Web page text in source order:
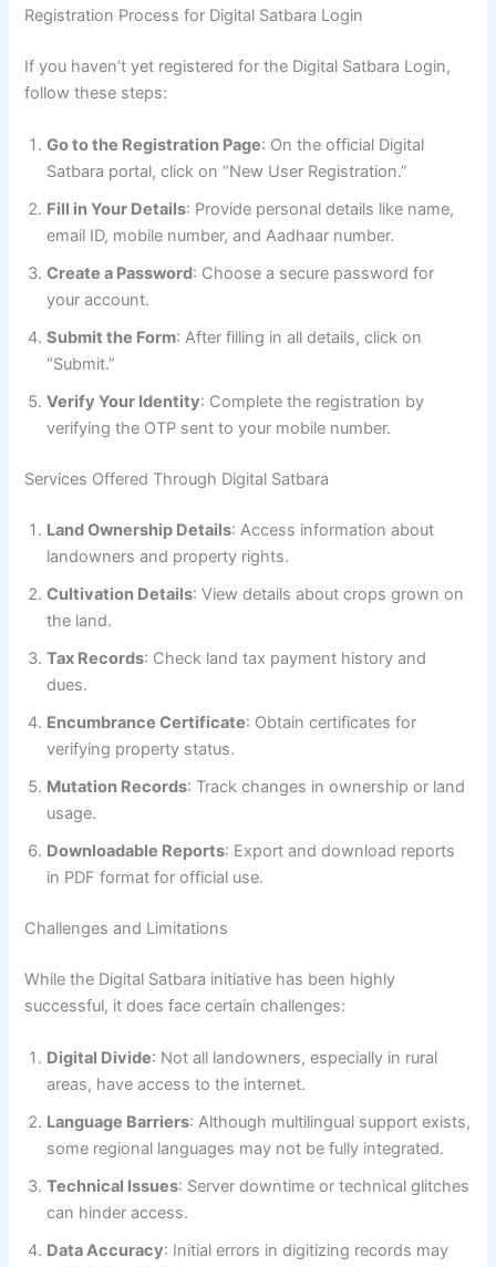
Registration Process for Digital Satbara Login
If you haven’t yet registered for the Digital Satbara Login,
follow these steps:
Go to the Registration Page: On the official Digital
Satbara portal, click on “New User Registration.”
Fill in Your Details: Provide personal details like name,
email ID, mobile number, and Aadhaar number.
Create a Password: Choose a secure password for
your account.
Submit the Form: After filling in all details, click on
“Submit.”
Verify Your Identity: Complete the registration by
verifying the OTP sent to your mobile number.
Services Offered Through Digital Satbara
Land Ownership Details: Access information about
landowners and property rights.
Cultivation Details: View details about crops grown on
the land.
Tax Records: Check land tax payment history and
dues.
Encumbrance Certificate: Obtain certificates for
verifying property status.
Mutation Records: Track changes in ownership or land
usage.
Downloadable Reports: Export and download reports
in PDF format for official use.
Challenges and Limitations
While the Digital Satbara initiative has been highly
successful, it does face certain challenges:
Digital Divide: Not all landowners, especially in rural
areas, have access to the internet.
Language Barriers: Although multilingual support exists,
some regional languages may not be fully integrated.
Technical Issues: Server downtime or technical glitches
can hinder access.
Data Accuracy: Initial errors in digitizing records may